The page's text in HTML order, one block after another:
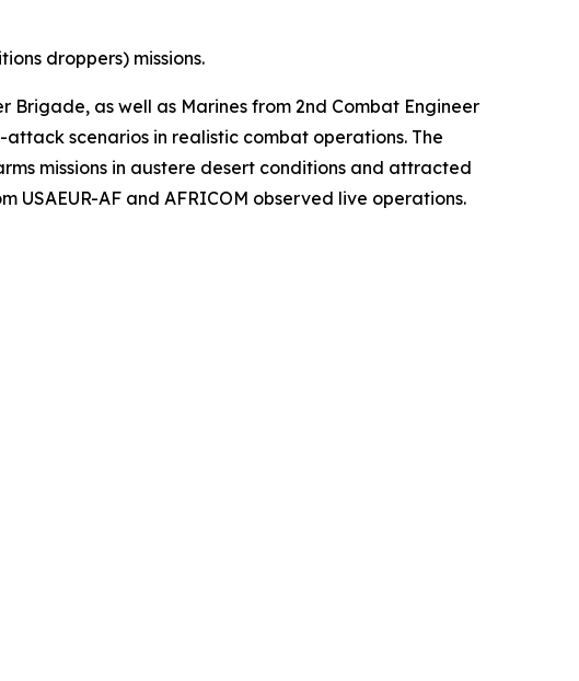
droppers) missions.
Brigade, as well as Marines from 2nd Combat Engineer
scenarios in realistic combat operations. The
missions in austere desert conditions and attracted
AF and AFRICOM observed live operations.